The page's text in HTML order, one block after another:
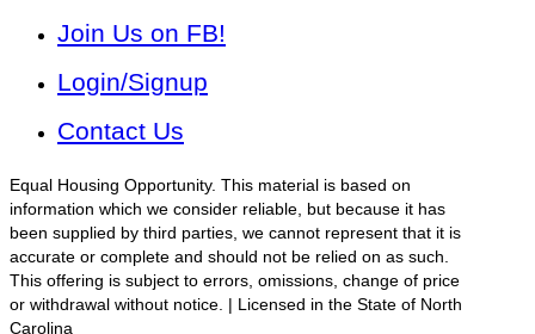
Join Us on FB!
Login/Signup
Contact Us
Equal Housing Opportunity. This material is based on
information which we consider reliable, but because it has
been supplied by third parties, we cannot represent that it is
accurate or complete and should not be relied on as such.
This offering is subject to errors, omissions, change of price
or withdrawal without notice. | Licensed in the State of North
Carolina